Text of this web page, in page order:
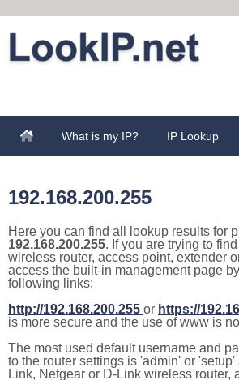
What is my IP? IP Lookup
192.168.200.255
Here you can find all lookup results for
192.168.200.255. If you are trying to
wireless router, access point, extender
access the built-in management page
following links:
http://192.168.200.255 or https://
is more secure and the use of www is
The most used default username and
to the router settings is 'admin' or
Link, Netgear or D-Link wireless router,